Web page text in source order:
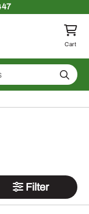
Cart
Search
Filter